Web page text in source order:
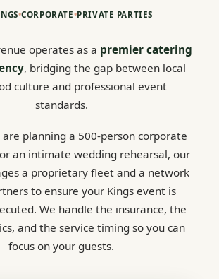
•CORPORATE•PRIVATE PARTIES
operates as a premier catering
, bridging the gap between local
culture and professional event
standards.
planning a 500-person corporate
an intimate wedding rehearsal, our
a proprietary fleet and a network
to ensure your Kings event is
We handle the insurance, the
and the service timing so you can
focus on your guests.